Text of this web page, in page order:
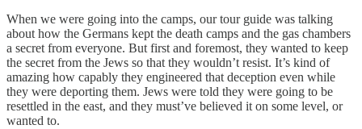
When we were going into the camps, our tour guide was talking
about how the Germans kept the death camps and the gas chambers
a secret from everyone. But first and foremost, they wanted to keep
the secret from the Jews so that they wouldn’t resist. It’s kind of
amazing how capably they engineered that deception even while
they were deporting them. Jews were told they were going to be
resettled in the east, and they must’ve believed it on some level, or
wanted to.